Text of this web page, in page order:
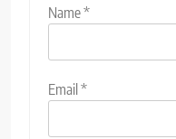
Name*
Email*